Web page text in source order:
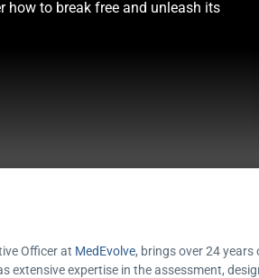
how to break free and unleash its
Officer at MedEvolve, brings over 24
extensive expertise in the assessment,